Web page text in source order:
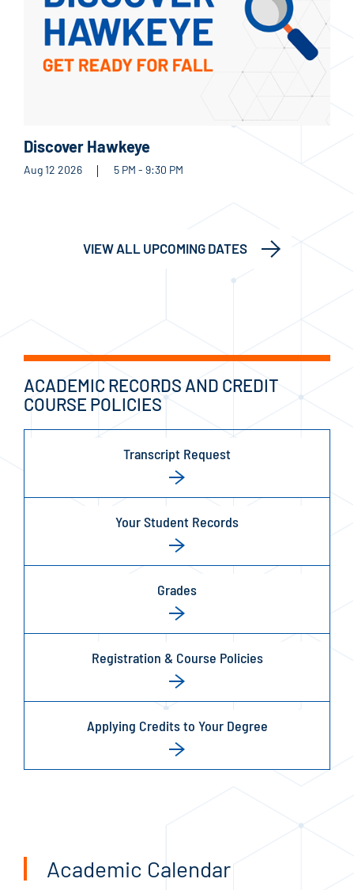
Discover Hawkeye
Aug 12 2026 5 PM - 9:30 PM
VIEW ALL UPCOMING DATES
ACADEMIC RECORDS AND CREDIT
COURSE POLICIES
Transcript Request
Your Student Records
Grades
Registration & Course Policies
Applying Credits to Your Degree
Academic Calendar